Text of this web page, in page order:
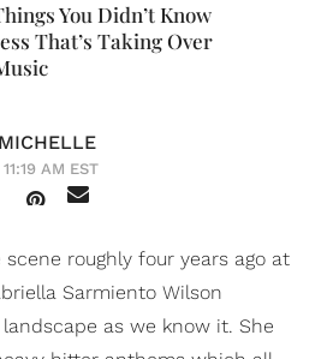
You Didn’t Know
That’s Taking Over
AM EST
roughly four years ago at
Sarmiento Wilson
as we know it. She